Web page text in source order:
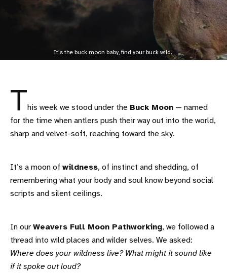
It's the buck moon baby, find your buck wild.
This week we stood under the Buck Moon — named
for the time when antlers push their way out into the world,
sharp and velvet-soft, reaching toward the sky.
It’s a moon of wildness, of instinct and shedding, of
remembering what your body and soul know beyond social
scripts and silent ceilings.
In our Weavers Full Moon Pathworking, we followed a
thread into wild places and wilder selves. We asked:
Where does your wildness live? What might it sound like
if it spoke out loud?